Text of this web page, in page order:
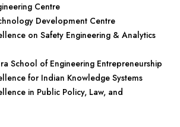
Centre
Development Centre
on Safety Engineering & Analytics
School of Engineering Entrepreneurship
for Indian Knowledge Systems
in Public Policy, Law, and